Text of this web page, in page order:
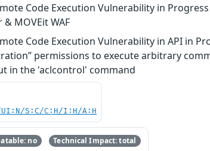
Code Execution Vulnerability in
MOVEit WAF
Code Execution Vulnerability in API in
permissions to execute arbitrary
in the 'aclcontrol' command
UI:N/S:C/C:H/I:H/A:H
no Technical Impact: total